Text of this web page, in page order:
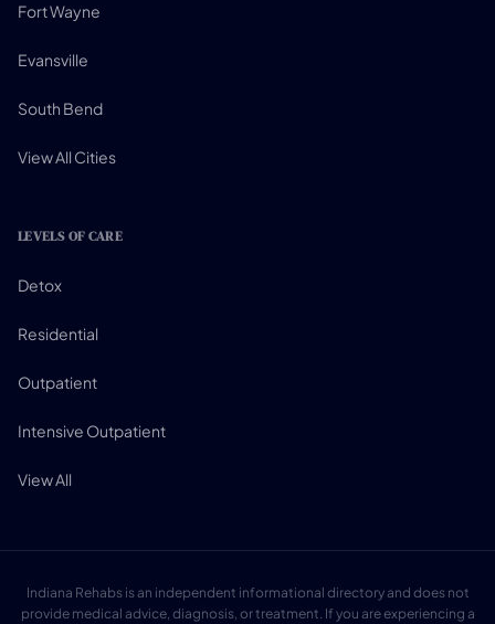
Fort Wayne
Evansville
South Bend
View All Cities
LEVELS OF CARE
Detox
Residential
Outpatient
Intensive Outpatient
View All
Indiana Rehabs is an independent informational directory and does not
provide medical advice, diagnosis, or treatment. If you are experiencing a